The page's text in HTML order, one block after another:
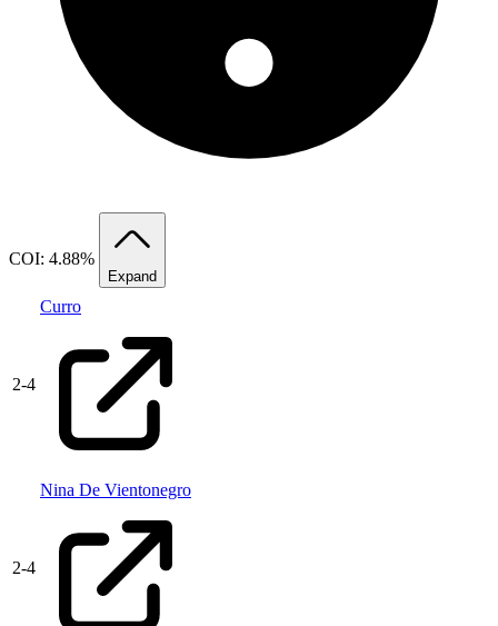
COI: 4.88%
Expand
2-4
Curro
2-4
Nina De Vientonegro